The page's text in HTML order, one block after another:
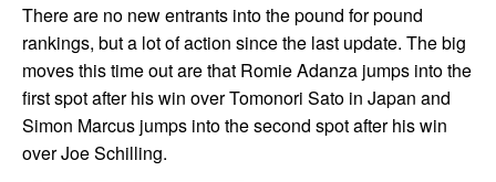
There are no new entrants into the pound for pound
rankings, but a lot of action since the last update. The big
moves this time out are that Romie Adanza jumps into the
first spot after his win over Tomonori Sato in Japan and
Simon Marcus jumps into the second spot after his win
over Joe Schilling.